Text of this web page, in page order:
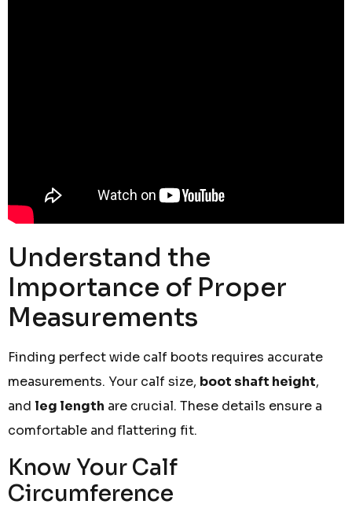
Understand the
Importance of Proper
Measurements
Finding perfect wide calf boots requires accurate
measurements. Your calf size, boot shaft height,
and leg length are crucial. These details ensure a
comfortable and flattering fit.
Know Your Calf
Circumference